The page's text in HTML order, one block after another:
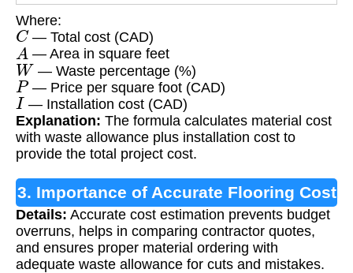
Where:
C — Total cost (CAD)
A — Area in square feet
W — Waste percentage (%)
P— Price per square foot (CAD)
I — Installation cost (CAD)
Explanation: The formula calculates material cost
with waste allowance plus installation cost to
provide the total project cost.
3. Importance of Accurate Flooring Cost
Estimation
Details: Accurate cost estimation prevents budget
overruns, helps in comparing contractor quotes,
and ensures proper material ordering with
adequate waste allowance for cuts and mistakes.